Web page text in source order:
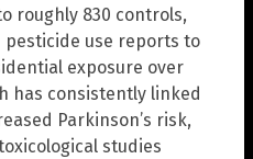
roughly 830 controls,
pesticide use reports to
exposure over
has consistently linked
Parkinson’s risk,
studies